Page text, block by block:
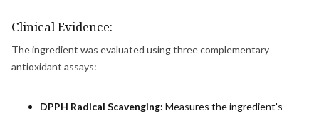
Clinical Evidence:
The ingredient was evaluated using three complementary
antioxidant assays:
DPPH Radical Scavenging: Measures the ingredient's